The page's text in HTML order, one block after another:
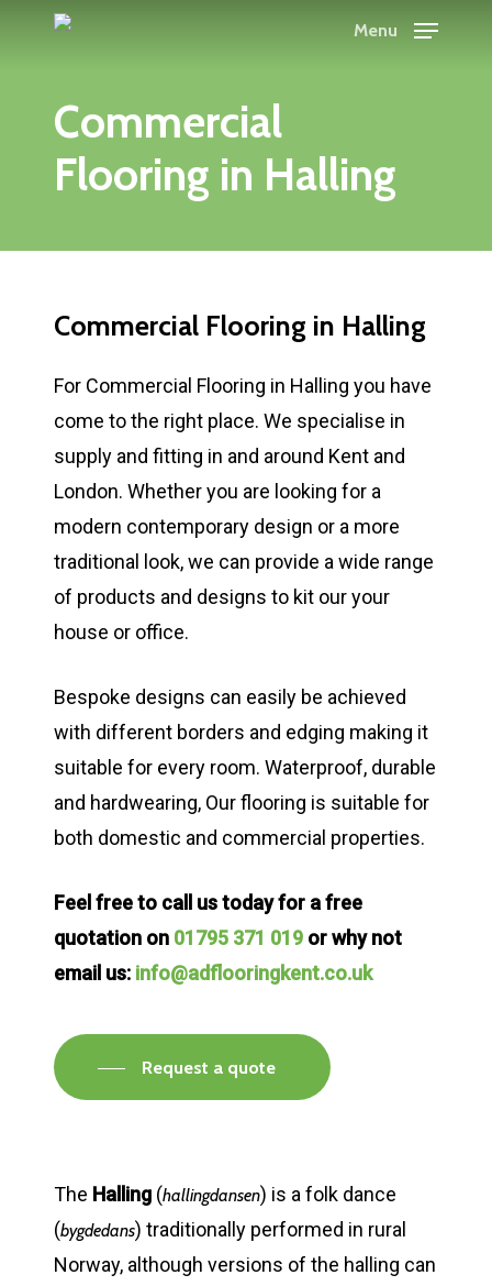
content
Menu
Commercial
Flooring in Halling
Commercial Flooring in Halling
For Commercial Flooring in Halling you have
come to the right place. We specialise in
supply and fitting in and around Kent and
London. Whether you are looking for a
modern contemporary design or a more
traditional look, we can provide a wide range
of products and designs to kit our your
house or office.
Bespoke designs can easily be achieved
with different borders and edging making it
suitable for every room. Waterproof, durable
and hardwearing, Our flooring is suitable for
both domestic and commercial properties.
Feel free to call us today for a free
quotation on 01795 371 019 or why not
email us: info@adflooringkent.co.uk
Request a quote
The Halling (hallingdansen) is a folk dance
(bygdedans) traditionally performed in rural
Norway, although versions of the halling can